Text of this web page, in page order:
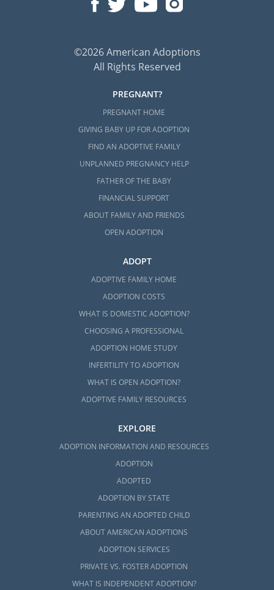
©2026 American Adoptions
All Rights Reserved
PREGNANT?
PREGNANT HOME
GIVING BABY UP FOR ADOPTION
FIND AN ADOPTIVE FAMILY
UNPLANNED PREGNANCY HELP
FATHER OF THE BABY
FINANCIAL SUPPORT
ABOUT FAMILY AND FRIENDS
OPEN ADOPTION
ADOPT
ADOPTIVE FAMILY HOME
ADOPTION COSTS
WHAT IS DOMESTIC ADOPTION?
CHOOSING A PROFESSIONAL
ADOPTION HOME STUDY
INFERTILITY TO ADOPTION
WHAT IS OPEN ADOPTION?
ADOPTIVE FAMILY RESOURCES
EXPLORE
ADOPTION INFORMATION AND RESOURCES
ADOPTION
ADOPTED
ADOPTION BY STATE
PARENTING AN ADOPTED CHILD
ABOUT AMERICAN ADOPTIONS
ADOPTION SERVICES
PRIVATE VS. FOSTER ADOPTION
WHAT IS INDEPENDENT ADOPTION?